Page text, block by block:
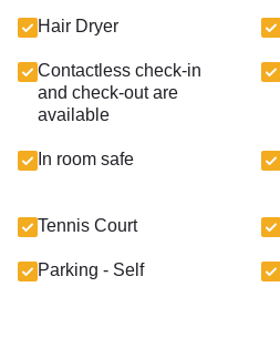
Hair Dryer
Contactless check-in
and check-out are
available
In room safe
Tennis Court
Parking - Self